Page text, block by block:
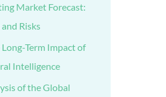
Market Forecast:
Risks
Term Impact of
Intelligence
of the Global